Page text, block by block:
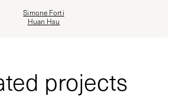
Simone Forti
Huan Hsu
projects